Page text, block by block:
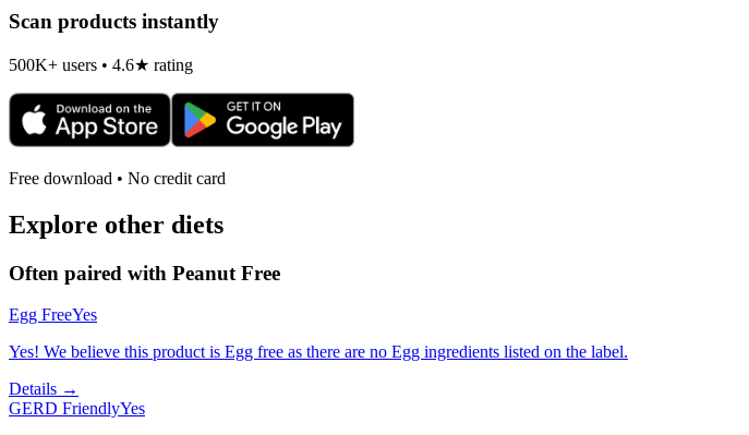
Scan products instantly
500K+ users • 4.6★ rating
Free download • No credit card
Explore other diets
Often paired with Peanut Free
Egg FreeYes
Yes! We believe this product is Egg free as there are no Egg ingredients listed on the label.
Details →
GERD FriendlyYes